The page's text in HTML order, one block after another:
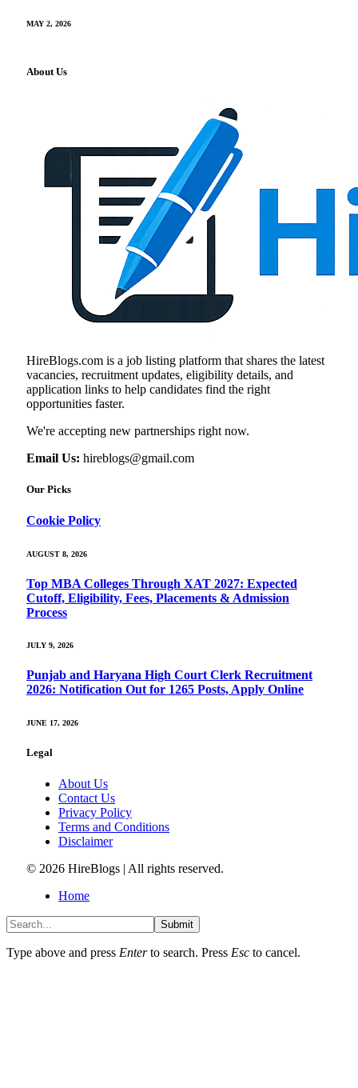
MAY 2, 2026
About Us
HireBlogs.com is a job listing platform that shares the latest
vacancies, recruitment updates, eligibility details, and
application links to help candidates find the right
opportunities faster.
We're accepting new partnerships right now.
Email Us: hireblogs@gmail.com
Our Picks
Cookie Policy
AUGUST 8, 2026
Top MBA Colleges Through XAT 2027: Expected
Cutoff, Eligibility, Fees, Placements & Admission
Process
JULY 9, 2026
Punjab and Haryana High Court Clerk Recruitment
2026: Notification Out for 1265 Posts, Apply Online
JUNE 17, 2026
Legal
About Us
Contact Us
Privacy Policy
Terms and Conditions
Disclaimer
© 2026 HireBlogs | All rights reserved.
Home
Submit
Type above and press Enterto search. Press Esc to cancel.